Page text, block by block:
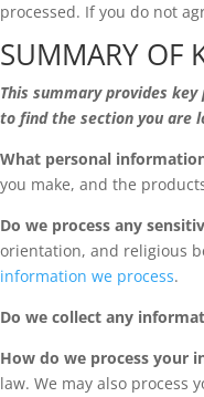
processed. If you do not
SUMMARY OF
This summary provides
to find the section you are
What personal
you make, and the
Do we process any
orientation, and religious
information we process.
Do we collect any
How do we process your
law. We may also process